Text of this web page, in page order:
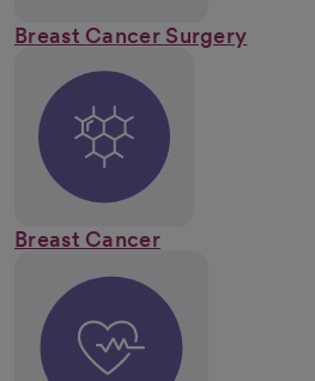
Breast Cancer Surgery
Breast Cancer